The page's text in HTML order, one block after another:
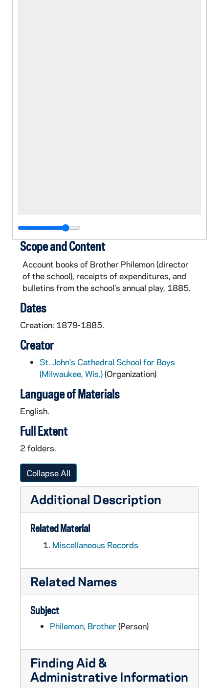
Scope and Content
Account books of Brother Philemon (director
of the school), receipts of expenditures, and
bulletins from the school's annual play, 1885.
Dates
Creation: 1879-1885.
Creator
St. John's Cathedral School for Boys
(Milwaukee, Wis.)(Organization)
Language of Materials
English.
Full Extent
2 folders.
Collapse All
Additional Description
Related Material
Miscellaneous Records
Related Names
Subject
Philemon, Brother(Person)
Finding Aid &
Administrative Information